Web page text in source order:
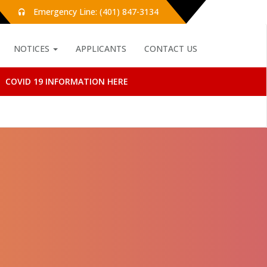
Emergency Line: (401) 847-3134
NOTICES APPLICANTS CONTACT US
COVID 19 INFORMATION HERE